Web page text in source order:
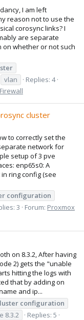
I am left
reason not to use the
corosync links? I
are separate
on whether or not such
vlan
Replies: 4
cluster
to correctly set the
network for
setup of 3 pve
enp65s0: A
ring config (see
configuration
3 Forum: Proxmox
on 8.3.2, After having
2) gets the "unable
hitting the logs with
that by adding on
and ip...
configuration
8.3.2
Replies: 5